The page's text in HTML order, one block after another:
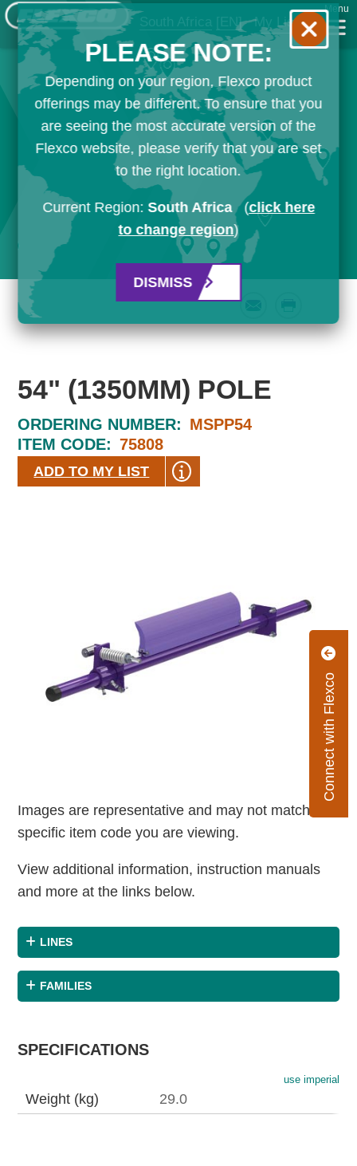
South Africa [EN] My List
Menu
Connect with Flexco
54" (1350MM) POLE
ORDERING NUMBER: MSPP54
ITEM CODE: 75808
ADD TO MY LIST
Images are representative and may not match the
specific item code you are viewing.
View additional information, instruction manuals
and more at the links below.
LINES
FAMILIES
SPECIFICATIONS
use imperial
Weight (kg) 29.0
PLEASE NOTE:
Depending on your region, Flexco product
offerings may be different. To ensure that you
are seeing the most accurate version of the
Flexco website, please verify that you are set
to the right location.
Current Region: South Africa (click here
to change region)
DISMISS